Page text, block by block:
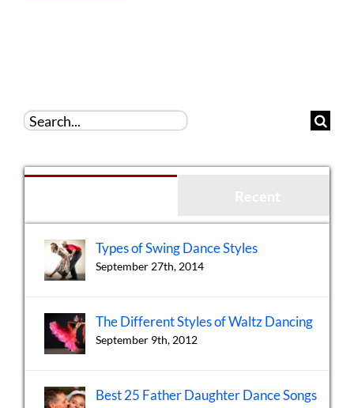
Search
Types of Swing Dance Styles
September 27th, 2014
The Different Styles of Waltz Dancing
September 9th, 2012
Best 25 Father Daughter Dance Songs